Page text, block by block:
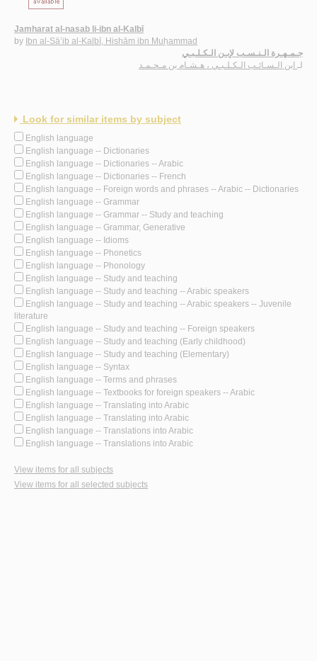
Jamharat al-nasab li-ibn al-Kalbī
by Ibn al-Sā’ib al-Kalbī, Hishām ibn Muḥammad
جـمـهـرة الـنـسـب لإبـن الـكـلـبـي
لـ ابن الـسـائـب الـكـلـبـي ، هـشـام بن مـحـمـد
Look for similar items by subject
English language
English language -- Dictionaries
English language -- Dictionaries -- Arabic
English language -- Dictionaries -- French
English language -- Foreign words and phrases -- Arabic -- Dictionaries
English language -- Grammar
English language -- Grammar -- Study and teaching
English language -- Grammar, Generative
English language -- Idioms
English language -- Phonetics
English language -- Phonology
English language -- Study and teaching
English language -- Study and teaching -- Arabic speakers
English language -- Study and teaching -- Arabic speakers -- Juvenile
literature
English language -- Study and teaching -- Foreign speakers
English language -- Study and teaching (Early childhood)
English language -- Study and teaching (Elementary)
English language -- Syntax
English language -- Terms and phrases
English language -- Textbooks for foreign speakers -- Arabic
English language -- Translating into Arabic
English language -- Translating into Arabic
English language -- Translations into Arabic
English language -- Translations into Arabic
View items for all subjects
View items for all selected subjects